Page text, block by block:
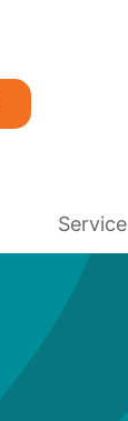
Service